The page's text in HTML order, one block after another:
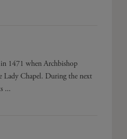
in 1471 when Archbishop
Lady Chapel. During the next
...